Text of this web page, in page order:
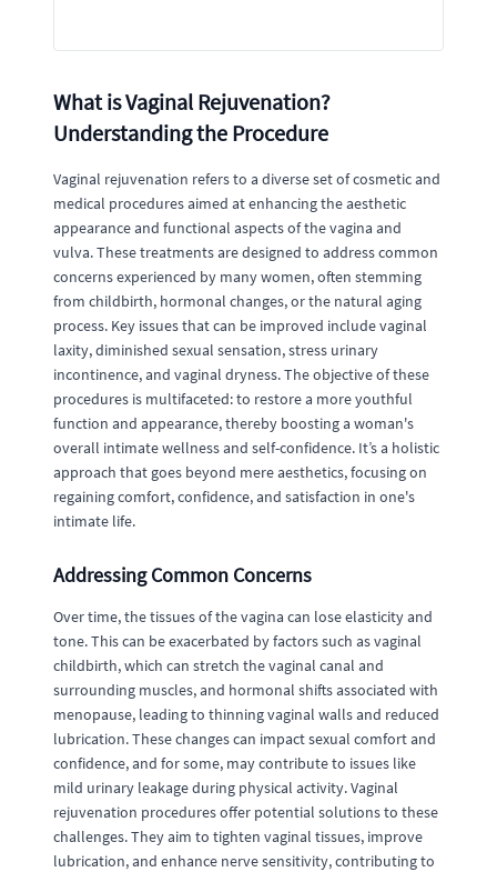
What is Vaginal Rejuvenation?
Understanding the Procedure
Vaginal rejuvenation refers to a diverse set of cosmetic and
medical procedures aimed at enhancing the aesthetic
appearance and functional aspects of the vagina and
vulva. These treatments are designed to address common
concerns experienced by many women, often stemming
from childbirth, hormonal changes, or the natural aging
process. Key issues that can be improved include vaginal
laxity, diminished sexual sensation, stress urinary
incontinence, and vaginal dryness. The objective of these
procedures is multifaceted: to restore a more youthful
function and appearance, thereby boosting a woman's
overall intimate wellness and self-confidence. It’s a holistic
approach that goes beyond mere aesthetics, focusing on
regaining comfort, confidence, and satisfaction in one's
intimate life.
Addressing Common Concerns
Over time, the tissues of the vagina can lose elasticity and
tone. This can be exacerbated by factors such as vaginal
childbirth, which can stretch the vaginal canal and
surrounding muscles, and hormonal shifts associated with
menopause, leading to thinning vaginal walls and reduced
lubrication. These changes can impact sexual comfort and
confidence, and for some, may contribute to issues like
mild urinary leakage during physical activity. Vaginal
rejuvenation procedures offer potential solutions to these
challenges. They aim to tighten vaginal tissues, improve
lubrication, and enhance nerve sensitivity, contributing to